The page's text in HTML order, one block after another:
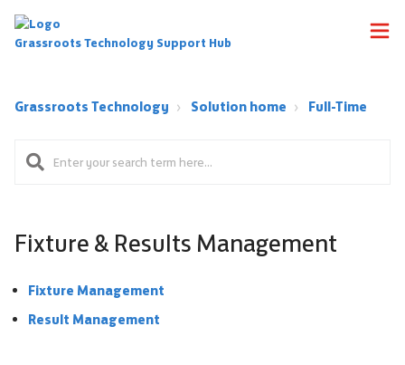
Grassroots Technology Support Hub
Grassroots Technology Solution home Full-Time
Fixture & Results Management
Fixture Management
Result Management